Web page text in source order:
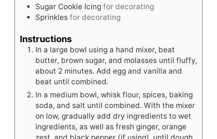
Sugar Cookie Icing for decorating
Sprinkles for decorating
Instructions
In a large bowl using a hand mixer, beat
butter, brown sugar, and molasses until fluffy,
about 2 minutes. Add egg and vanilla and
beat until combined.
In a medium bowl, whisk flour, spices, baking
soda, and salt until combined. With the mixer
on low, gradually add dry ingredients to wet
ingredients, as well as fresh ginger, orange
zest, and black pepper (if using), until dough